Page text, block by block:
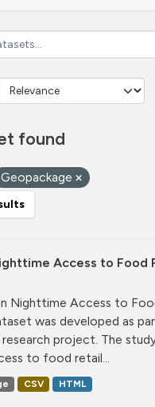
found
Geopackage
Access to Food
Nighttime Access to
was developed as
project. The
to food retail...
CSV HTML